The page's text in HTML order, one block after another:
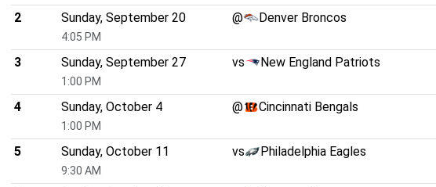
2
Sunday, September 20
4:05 PM
@ Denver Broncos
3
Sunday, September 27
1:00 PM
vs New England Patriots
4
Sunday, October 4
1:00 PM
@ Cincinnati Bengals
5
Sunday, October 11
9:30 AM
vs Philadelphia Eagles